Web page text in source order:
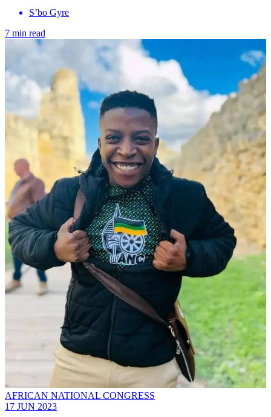
S’bo Gyre
7 min read
AFRICAN NATIONAL CONGRESS
17 JUN 2023